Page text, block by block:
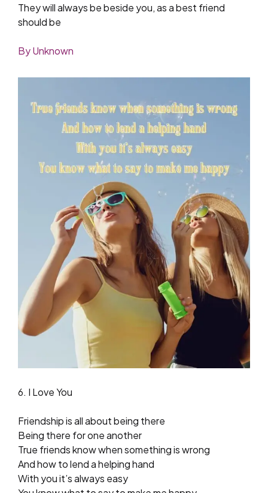
They will always be beside you, as a best friend
should be
By Unknown
6. I Love You
Friendship is all about being there
Being there for one another
True friends know when something is wrong
And how to lend a helping hand
With you it’s always easy